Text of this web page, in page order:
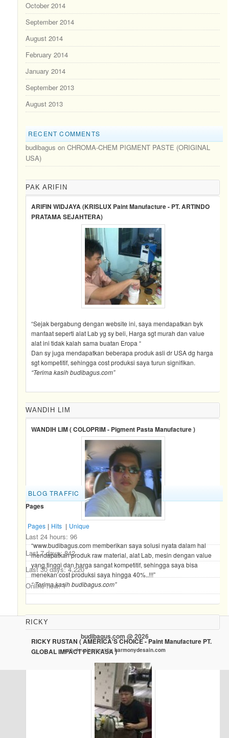
October 2014
September 2014
August 2014
February 2014
January 2014
September 2013
August 2013
RECENT COMMENTS
budibagus onCHROMA-CHEM PIGMENT PASTE (ORIGINAL
USA)
PAK ARIFIN
ARIFIN WIDJAYA (KRISLUX Paint Manufacture - PT. ARTINDO
PRATAMA SEJAHTERA)
“Sejak bergabung dengan website ini, saya mendapatkan byk
manfaat seperti alat Lab yg sy beli, Harga sgt murah dan value
alat ini tidak kalah sama buatan Eropa “
Dan sy juga mendapatkan beberapa produk asli dr USA dg harga
sgt kompetitif, sehingga cost produksi saya turun signifikan.
“Terima kasih budibagus.com”
WANDIH LIM
WANDIH LIM ( COLOPRIM - Pigment Pasta Manufacture )
“www.budibagus.com memberikan saya solusi nyata dalam hal
mendapatkan produk raw material, alat Lab, mesin dengan value
yang tinggi dan harga sangat kompetitif, sehingga saya bisa
menekan cost produksi saya hingga 40%..!!!”
“ Terima kasih budibagus.com”
RICKY
RICKY RUSTAN ( AMERICA'S CHOICE - Paint Manufacture PT.
GLOBAL IMPACT PERKASA )
BLOG TRAFFIC
Pages
Pages | Hits | Unique
Last 24 hours:96
Last 7 days:842
Last 30 days:4,220
Online now: 1
budibagus.com @ 2026
web development by harmonydesain.com